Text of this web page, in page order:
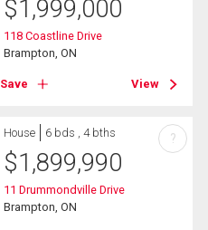
$1,999,000
118 Coastline Drive
Brampton, ON
Save View
House 6 bds , 4 bths
$1,899,990
11 Drummondville Drive
Brampton, ON
?